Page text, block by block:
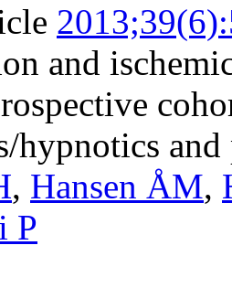
and
hypnotics and
, Hansen ÅM,
P